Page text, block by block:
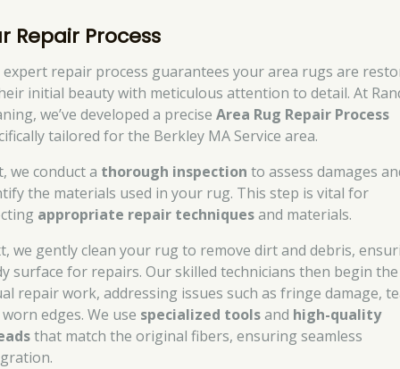
Repair Process
expert repair process guarantees your area rugs are
initial beauty with meticulous attention to detail. At
we’ve developed a preciseArea Rug Repair Process
tailored for the Berkley MA Service area.
we conduct a thorough inspection to assess damages
the materials used in your rug. This step is vital for
appropriate repair techniquesand materials.
we gently clean your rug to remove dirt and debris,
surface for repairs. Our skilled technicians then begin the
repair work, addressing issues such as fringe damage,
edges. We use specialized toolsand high-quality
that match the original fibers, ensuring seamless